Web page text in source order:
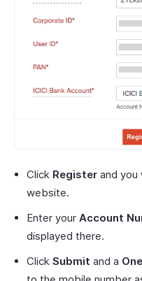
Click Register and
website.
Enter your Account
displayed there.
Click Submit and a